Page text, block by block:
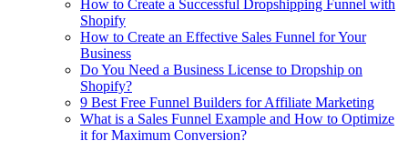
How to Create a Successful Dropshipping Funnel with
Shopify
How to Create an Effective Sales Funnel for Your
Business
Do You Need a Business License to Dropship on
Shopify?
9 Best Free Funnel Builders for Affiliate Marketing
What is a Sales Funnel Example and How to Optimize
it for Maximum Conversion?